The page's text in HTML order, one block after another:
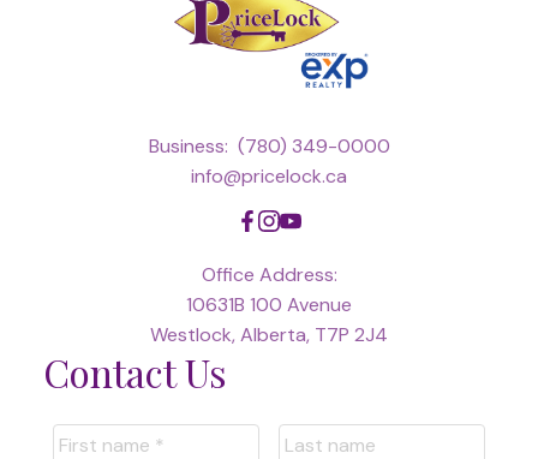
Business: (780) 349-0000
info@pricelock.ca
Office Address:
10631B 100 Avenue
Westlock, Alberta, T7P 2J4
Contact Us